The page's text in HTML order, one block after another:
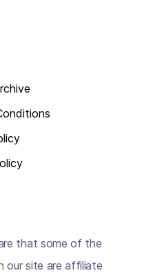
that some of the
our site are affiliate